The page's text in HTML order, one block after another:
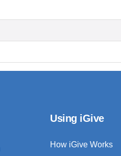
Using iGive
How iGive Works